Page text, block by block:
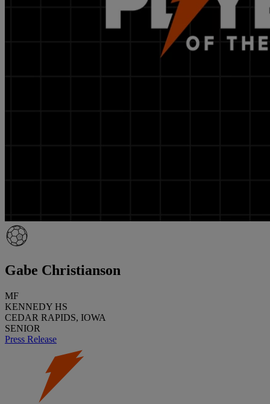
Gabe Christianson
MF
KENNEDY HS
CEDAR RAPIDS, IOWA
SENIOR
Press Release